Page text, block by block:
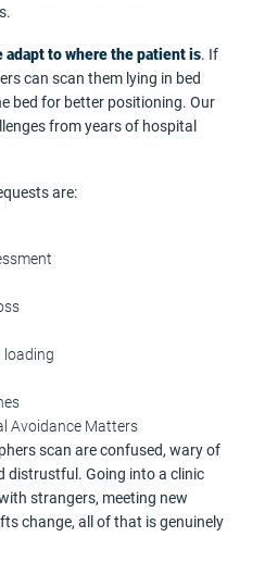
adapt to where the patient is. If
can scan them lying in bed
bed for better positioning. Our
from years of hospital
are:
loading
Avoidance Matters
scan are confused, wary of
distrustful. Going into a clinic
strangers, meeting new
change, all of that is genuinely